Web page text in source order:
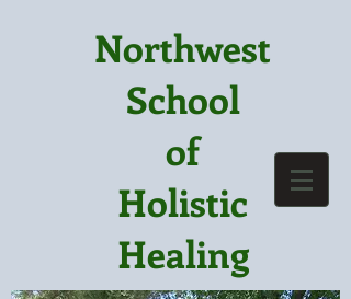
Northwest
School
of
Holistic
Healing